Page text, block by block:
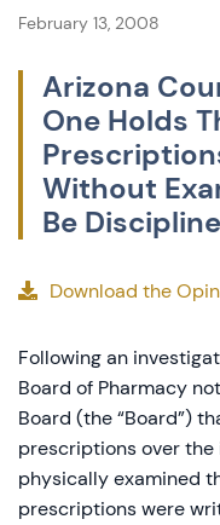
February 13, 2008
Arizona
One Holds
Without
Be
Download the
Following an
Board of Pharmacy
Board (the “Board”)
prescriptions over
physically examined
prescriptions were